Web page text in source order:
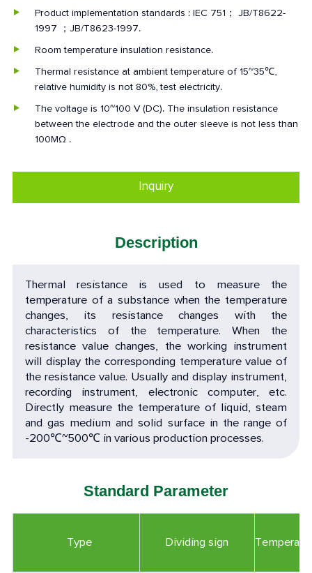
Product implementation standards : IEC 751； JB/T8622-
1997 ；JB/T8623-1997.
Room temperature insulation resistance.
Thermal resistance at ambient temperature of 15~35℃,
relative humidity is not 80%, test electricity.
The voltage is 10~100 V (DC). The insulation resistance
between the electrode and the outer sleeve is not less than
100MΩ .
Inquiry
Description
Thermal resistance is used to measure the
temperature of a substance when the temperature
changes, its resistance changes with the
characteristics of the temperature. When the
resistance value changes, the working instrument
will display the corresponding temperature value of
the resistance value. Usually and display instrument,
recording instrument, electronic computer, etc.
Directly measure the temperature of liquid, steam
and gas medium and solid surface in the range of
-200℃~500℃ in various production processes.
Standard Parameter
Type Dividing sign